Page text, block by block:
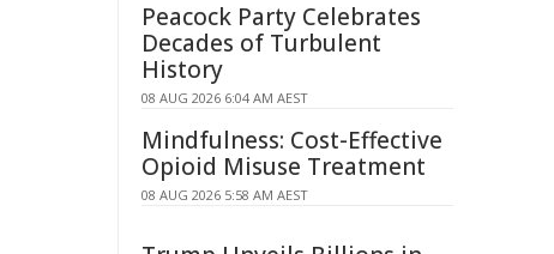
Peacock Party Celebrates
Decades of Turbulent
History
08 AUG 2026 6:04 AM AEST
Mindfulness: Cost-Effective
Opioid Misuse Treatment
08 AUG 2026 5:58 AM AEST